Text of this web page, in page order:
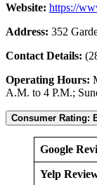
Website: https://
Address: 352
Contact Details:
Operating Hours:
A.M. to 4 P.M.;
Consumer Rating:
Google
Yelp